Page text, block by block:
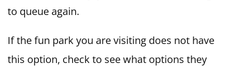
to queue again.
If the fun park you are visiting does not have
this option, check to see what options they